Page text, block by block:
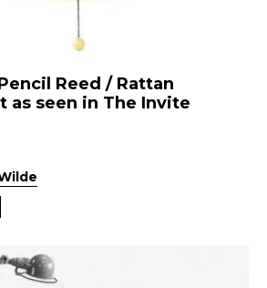
Reed / Rattan
as seen in The Invite